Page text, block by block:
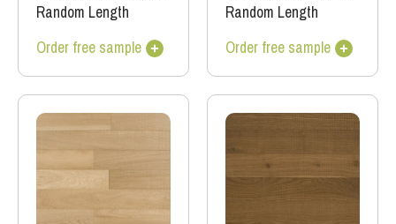
Random Length
Order free sample
Random Length
Order free sample